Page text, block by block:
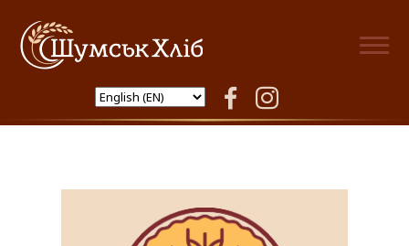
Shumsk Hlib
facebookinstagram